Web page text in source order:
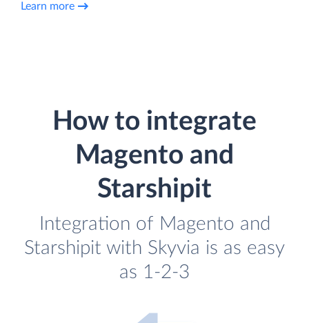
Learn more
How to integrate
Magento and
Starshipit
Integration of Magento and
Starshipit with Skyvia is as easy
as 1-2-3